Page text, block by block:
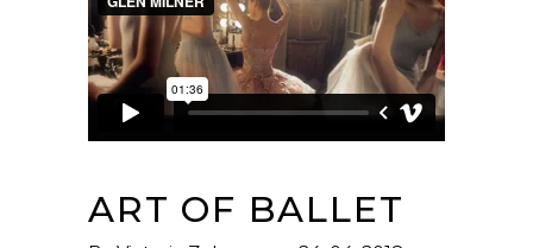
ART OF BALLET